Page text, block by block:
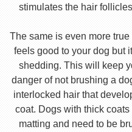
stimulates the hair
The same is even more
feels good to your dog but
shedding. This will keep
danger of not brushing a
interlocked hair that
coat. Dogs with thick
matting and need to be